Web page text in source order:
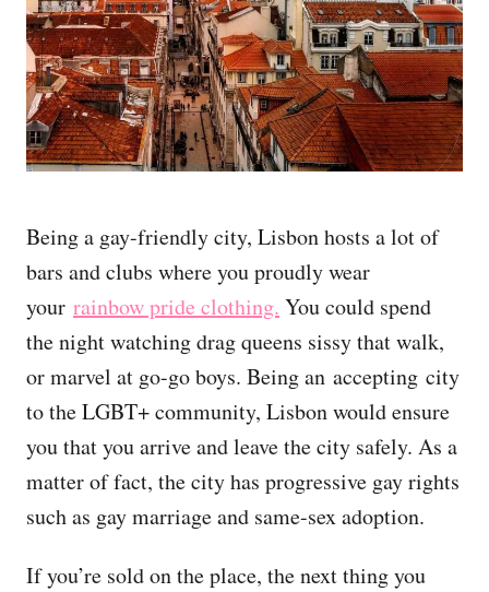
Being a gay-friendly city, Lisbon hosts a lot of
bars and clubs where you proudly wear
your rainbow pride clothing. You could spend
the night watching drag queens sissy that walk,
or marvel at go-go boys. Being an accepting city
to the LGBT+ community, Lisbon would ensure
you that you arrive and leave the city safely. As a
matter of fact, the city has progressive gay rights
such as gay marriage and same-sex adoption.
If you’re sold on the place, the next thing you